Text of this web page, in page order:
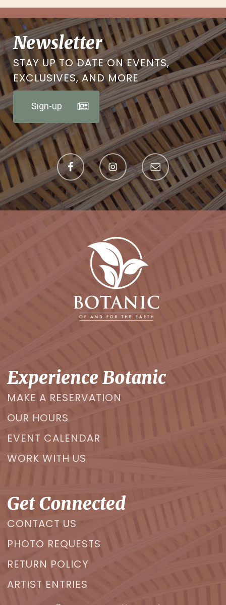
Newsletter
STAY UP TO DATE ON EVENTS,
EXCLUSIVES, AND MORE
Sign-up
Experience Botanic
MAKE A RESERVATION
OUR HOURS
EVENT CALENDAR
WORK WITH US
Get Connected
CONTACT US
PHOTO REQUESTS
RETURN POLICY
ARTIST ENTRIES